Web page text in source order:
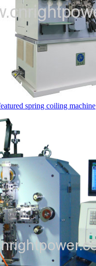
spring coiling machine